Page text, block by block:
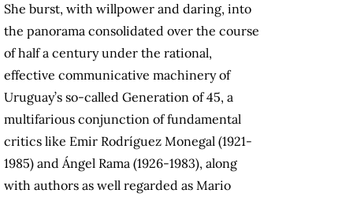
She burst, with willpower and daring, into
the panorama consolidated over the course
of half a century under the rational,
effective communicative machinery of
Uruguay’s so-called Generation of 45, a
multifarious conjunction of fundamental
critics like Emir Rodríguez Monegal (1921-
1985) and Ángel Rama (1926-1983), along
with authors as well regarded as Mario